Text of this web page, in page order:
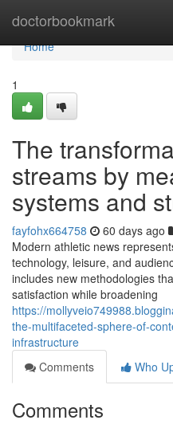
doctorbookmark
Home
Home
1
The
streams by
systems and
fayfohx664758 60 days ago
Modern athletic news
technology, leisure, and
includes new methodologies
satisfaction while broadening
https://
the-multifaceted-sphere-of-
infrastructure
Comments
Who
Comments